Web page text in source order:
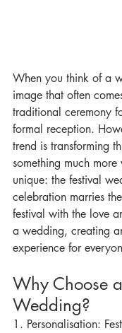
When you think of a
image that often
traditional ceremony
formal reception.
trend is transforming
something much
unique: the festival
celebration marries
festival with the love
a wedding, creating
experience for
Why Choose
Wedding?
1. Personalisation: